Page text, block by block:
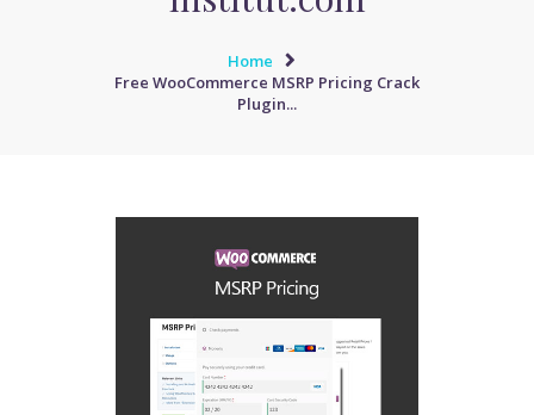
Home
Free WooCommerce MSRP Pricing Crack
Plugin...